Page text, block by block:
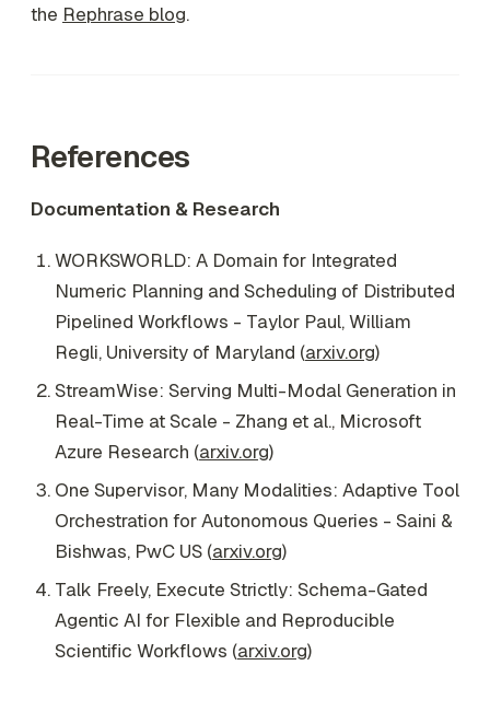
the Rephrase blog.
References
Documentation & Research
WORKSWORLD: A Domain for Integrated
Numeric Planning and Scheduling of Distributed
Pipelined Workflows - Taylor Paul, William
Regli, University of Maryland (arxiv.org)
StreamWise: Serving Multi-Modal Generation in
Real-Time at Scale - Zhang et al., Microsoft
Azure Research (arxiv.org)
One Supervisor, Many Modalities: Adaptive Tool
Orchestration for Autonomous Queries - Saini &
Bishwas, PwC US (arxiv.org)
Talk Freely, Execute Strictly: Schema-Gated
Agentic AI for Flexible and Reproducible
Scientific Workflows (arxiv.org)